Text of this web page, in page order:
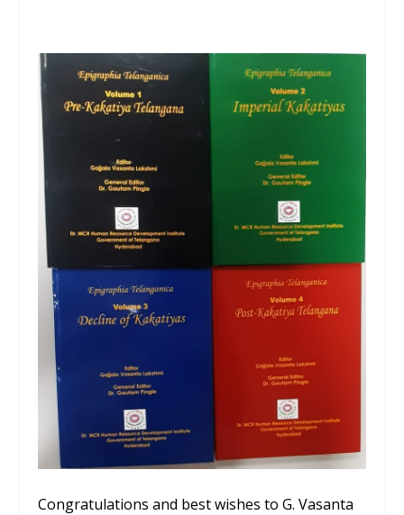
Congratulations and best wishes to G. Vasanta